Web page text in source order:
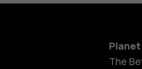
The